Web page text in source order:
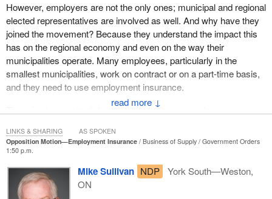
↓
However, employers are not the only ones; municipal and regional
elected representatives are involved as well. And why have they
joined the movement? Because they understand the impact this
has on the regional economy and even on the way their
municipalities operate. Many employees, particularly in the
smallest municipalities, work on contract or on a part-time basis,
and they need to use employment insurance.
There is also a potential rural exodus when you ask someone
as Rimouski, Rivière-du-Loup or Matane, in our region. There is a
risk that these people will move away to go and work in those
places. This causes our rural communities to further decline.
Opposition Motion—Employment Insurance Business of Supply
Government Orders
1:50 p.m.
Mike Sullivan NDP
York South—Weston,
ON
LINKS & SHARING AS SPOKEN